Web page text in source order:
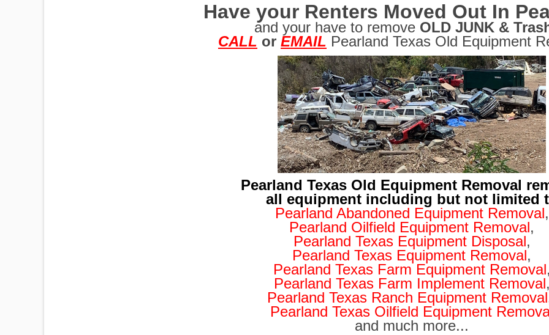
Have your Renters Moved Out In
and your have to remove OLD JUNK &
CALL or EMAIL Pearland Texas Old Equipment
Pearland Texas Old Equipment Removal
all equipment including but not limited
Pearland Abandoned Equipment Removal,
Pearland Oilfield Equipment Removal,
Pearland Texas Equipment Disposal,
Pearland Texas Equipment Removal,
Pearland Texas Farm Equipment Removal,
Pearland Texas Farm Implement Removal,
Pearland Texas Ranch Equipment Removal
Pearland Texas Oilfield Equipment
and much more...